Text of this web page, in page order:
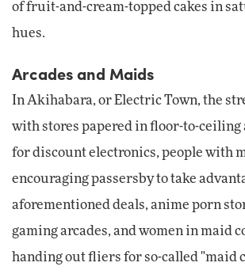
of fruit-and-cream-topped cakes in
hues.
Arcades and Maids
In Akihabara, or Electric Town, the
with stores papered in floor-to-ceiling
for discount electronics, people with
encouraging passersby to take
aforementioned deals, anime porn
gaming arcades, and women in maid
handing out fliers for so-called "maid